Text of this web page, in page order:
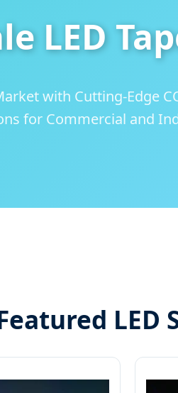
LED
with Cutting-Edge
for Commercial and
LED